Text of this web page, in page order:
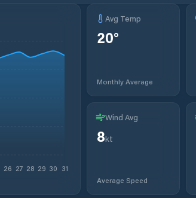
26 27 28 29 30 31
Avg Temp
20°
Monthly Average
Wind Avg
8kt
Average Speed